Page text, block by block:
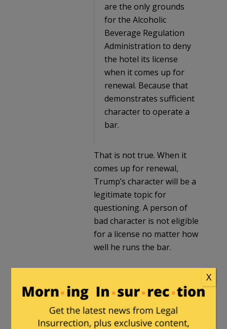
are the only grounds
for the Alcoholic
Beverage Regulation
Administration to deny
the hotel its license
when it comes up for
renewal. Because that
demonstrates sufficient
character to operate a
bar.
That is not true. When it
comes up for renewal,
Trump’s character will be a
legitimate topic for
questioning. A person of
bad character is not eligible
for a license no matter how
well he runs the bar.
Milhouse. |September
17, 2018 at 1:52 pm
So, what you’re saying
X